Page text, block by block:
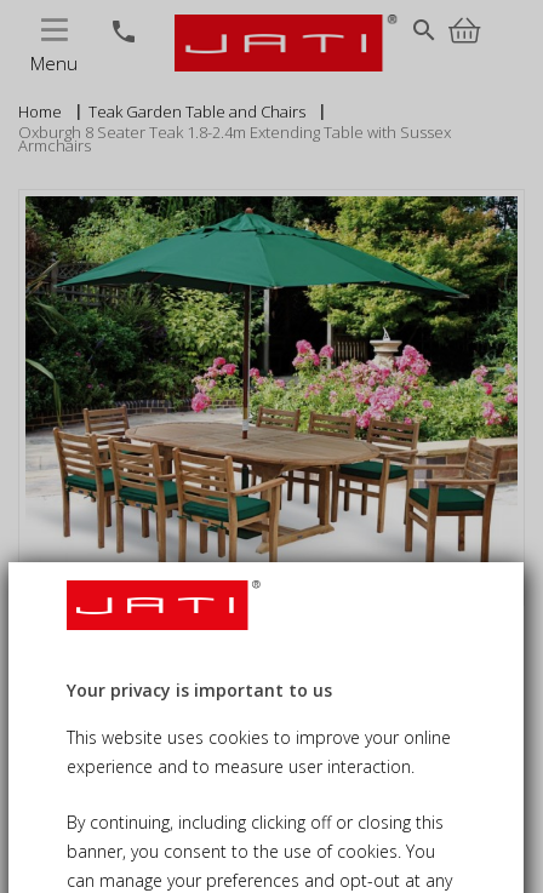
Menu
phone search
Home
Teak Garden Table and Chairs
Oxburgh 8 Seater Teak 1.8-2.4m Extending Table with Sussex
Armchairs
Extending Table with Sussex
Armchairs
09-CS199 £1,615.00
£1,535.00
Your privacy is important to us
This website uses cookies to improve your online
experience and to measure user interaction.
By continuing, including clicking off or closing this
banner, you consent to the use of cookies. You
can manage your preferences and opt-out at any